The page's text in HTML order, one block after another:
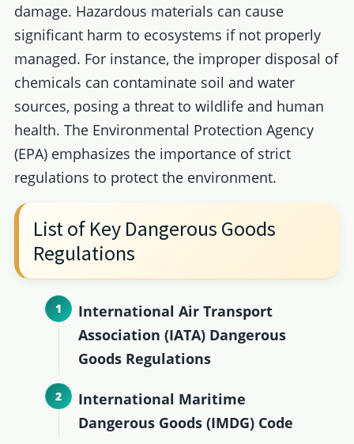
damage. Hazardous materials can cause
significant harm to ecosystems if not properly
managed. For instance, the improper disposal of
chemicals can contaminate soil and water
sources, posing a threat to wildlife and human
health. The Environmental Protection Agency
(EPA) emphasizes the importance of strict
regulations to protect the environment.
List of Key Dangerous Goods
Regulations
International Air Transport
Association (IATA) Dangerous
Goods Regulations
International Maritime
Dangerous Goods (IMDG) Code